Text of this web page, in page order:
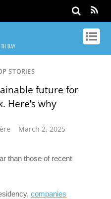
BAY
STORIES
future for
Here’s why
March 2, 2025
than those of recent
companies